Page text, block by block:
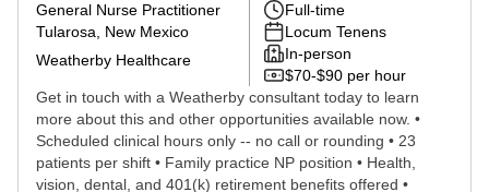
General Nurse Practitioner
Tularosa, New Mexico
Weatherby Healthcare
Full-time
Locum Tenens
In-person
$70-$90 per hour
Get in touch with a Weatherby consultant today to learn
more about this and other opportunities available now. •
Scheduled clinical hours only -- no call or rounding • 23
patients per shift • Family practice NP position • Health,
vision, dental, and 401(k) retirement benefits offered •